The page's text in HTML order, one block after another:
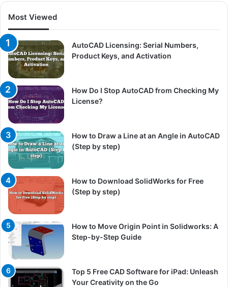
Most Viewed
AutoCAD Licensing: Serial Numbers,
Product Keys, and Activation
How Do I Stop AutoCAD from Checking My
License?
How to Draw a Line at an Angle in AutoCAD
(Step by step)
How to Download SolidWorks for Free
(Step by step)
How to Move Origin Point in Solidworks: A
Step-by-Step Guide
Top 5 Free CAD Software for iPad: Unleash
Your Creativity on the Go